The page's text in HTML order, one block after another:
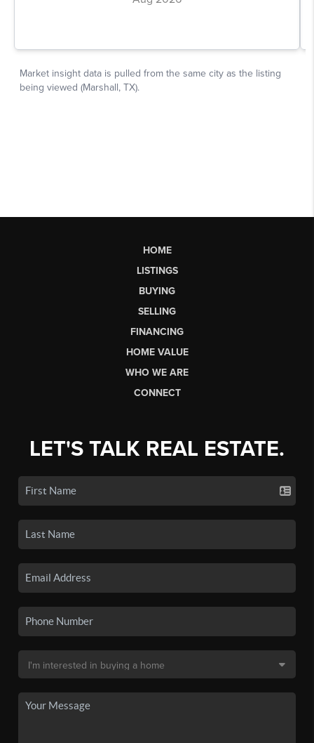
HOME
LISTINGS
BUYING
SELLING
FINANCING
HOME VALUE
WHO WE ARE
CONNECT
LET'S TALK REAL ESTATE.